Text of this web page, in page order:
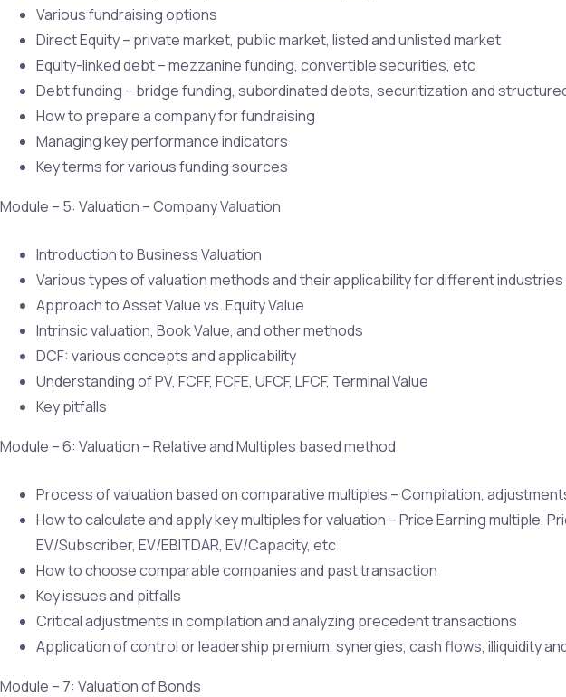
Various fundraising options
Direct Equity – private market, public market, listed and unlisted market
Equity-linked debt – mezzanine funding, convertible securities, etc
Debt funding – bridge funding, subordinated debts, securitization and
How to prepare a company for fundraising
Managing key performance indicators
Key terms for various funding sources
Module – 5: Valuation – Company Valuation
Introduction to Business Valuation
Various types of valuation methods and their applicability for different
Approach to Asset Value vs. Equity Value
Intrinsic valuation, Book Value, and other methods
DCF: various concepts and applicability
Understanding of PV, FCFF, FCFE, UFCF, LFCF, Terminal Value
Key pitfalls
Module – 6: Valuation – Relative and Multiples based method
Process of valuation based on comparative multiples – Compilation,
How to calculate and apply key multiples for valuation – Price Earning multiple,
EV/Subscriber, EV/EBITDAR, EV/Capacity, etc
How to choose comparable companies and past transaction
Key issues and pitfalls
Critical adjustments in compilation and analyzing precedent transactions
Application of control or leadership premium, synergies, cash flows, illiquidity
Module – 7: Valuation of Bonds